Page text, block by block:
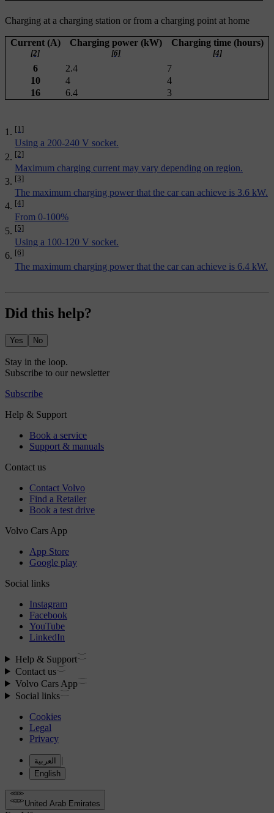
Charging at a charging station or from a charging point at home
Current (A)
[2]
Charging power (kW)
[6]
Charging time (hours)
[4]
6 2.4
7
10
4
4
16
6.4 3
[1]
Using a 200-240 V socket.
[2]
Maximum charging current may vary depending on region.
[3]
The maximum charging power that the car can achieve is 3.6 kW.
[4]
From 0-100%
[5]
Using a 100-120 V socket.
[6]
The maximum charging power that the car can achieve is 6.4 kW.
Did this help?
Yes No